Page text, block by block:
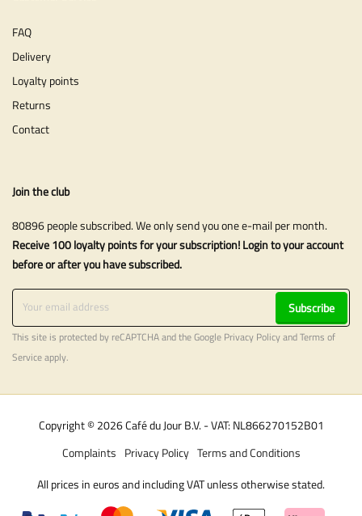
FAQ
Delivery
Loyalty points
Returns
Contact
Join the club
80896 people subscribed. We only send you one e-mail per month.
Receive 100 loyalty points for your subscription! Login to your account
before or after you have subscribed.
Subscribe
This site is protected by reCAPTCHA and the Google Privacy PolicyandTerms of
Serviceapply.
Copyright © 2026 Café du Jour B.V. - VAT: NL866270152B01
Terms and Conditions
Privacy Policy
Complaints
All prices in euros and including VAT unless otherwise stated.